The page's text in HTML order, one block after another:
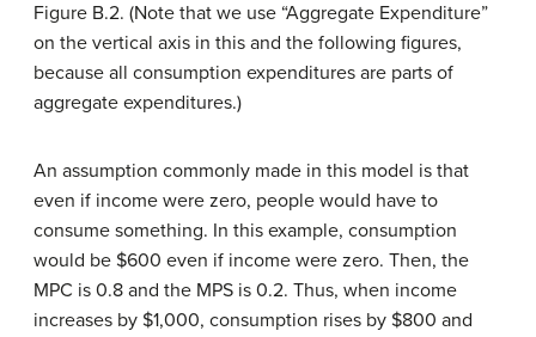
Figure B.2. (Note that we use “Aggregate Expenditure”
on the vertical axis in this and the following figures,
because all consumption expenditures are parts of
aggregate expenditures.)
An assumption commonly made in this model is that
even if income were zero, people would have to
consume something. In this example, consumption
would be $600 even if income were zero. Then, the
MPC is 0.8 and the MPS is 0.2. Thus, when income
increases by $1,000, consumption rises by $800 and